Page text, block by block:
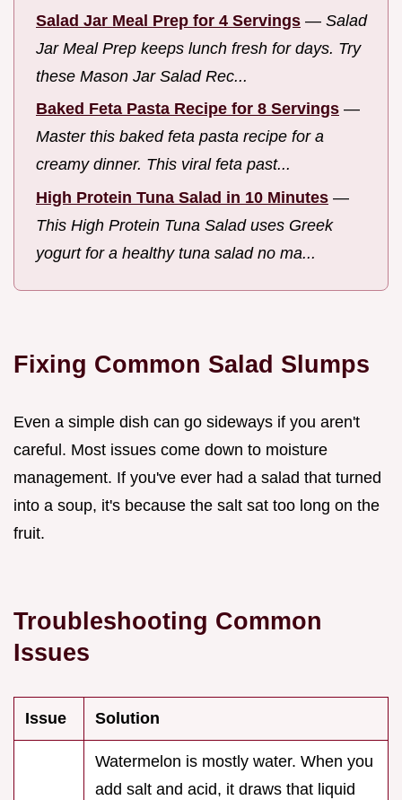
Salad Jar Meal Prep for 4 Servings — Salad
Jar Meal Prep keeps lunch fresh for days. Try
these Mason Jar Salad Rec...
Baked Feta Pasta Recipe for 8 Servings —
Master this baked feta pasta recipe for a
creamy dinner. This viral feta past...
High Protein Tuna Salad in 10 Minutes —
This High Protein Tuna Salad uses Greek
yogurt for a healthy tuna salad no ma...
Fixing Common Salad Slumps
Even a simple dish can go sideways if you aren't
careful. Most issues come down to moisture
management. If you've ever had a salad that turned
into a soup, it's because the salt sat too long on the
fruit.
Troubleshooting Common
Issues
Issue Solution
Watermelon is mostly water. When you
add salt and acid, it draws that liquid